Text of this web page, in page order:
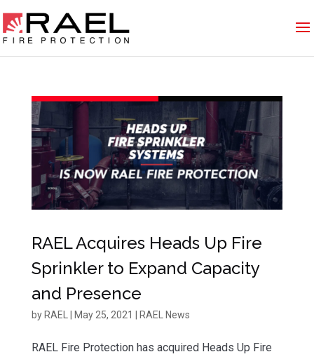
RAEL Acquires Heads Up Fire
Sprinkler to Expand Capacity
and Presence
by RAEL May 25, 2021 RAEL News
RAEL Fire Protection has acquired Heads Up Fire